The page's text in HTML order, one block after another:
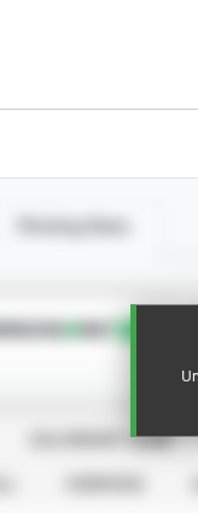
CALENDAR YEAR